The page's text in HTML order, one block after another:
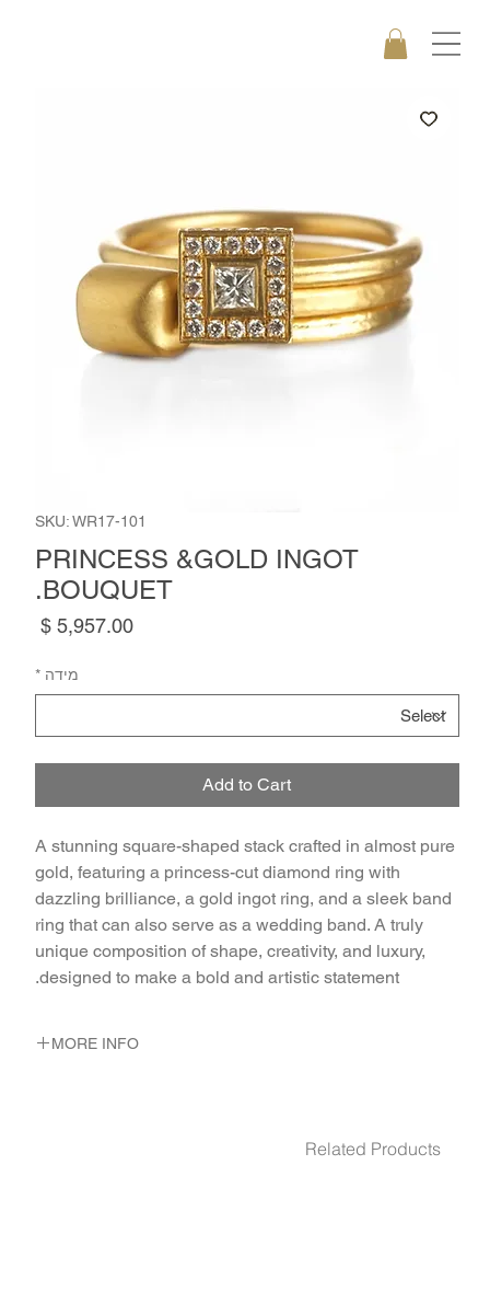
SKU: WR17-101
PRINCESS &GOLD INGOT
BOUQUET.
‏5,957.00 ‏$
מידה *
Add to Cart
A stunning square-shaped stack crafted in almost pure
gold, featuring a princess-cut diamond ring with
dazzling brilliance, a gold ingot ring, and a sleek band
ring that can also serve as a wedding band. A truly
unique composition of shape, creativity, and luxury,
designed to make a bold and artistic statement.
MORE INFO
GEMSTONES White Diamond 40 - Pcs. 0.2 Ct.
Related Products